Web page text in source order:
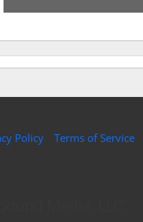
Policy Terms of Service